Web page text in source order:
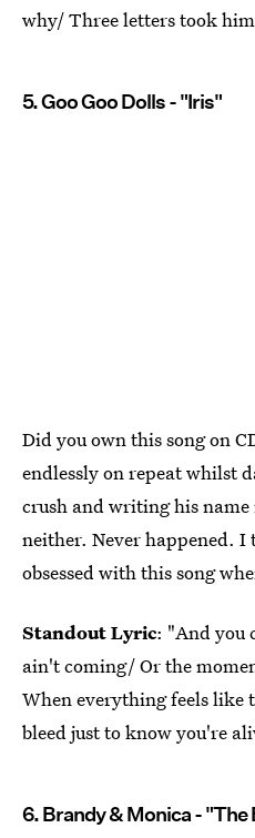
why/ Three letters took
5. Goo Goo Dolls - "Iris"
Did you own this song on
endlessly on repeat whilst
crush and writing his
neither. Never happened. I
obsessed with this song
Standout Lyric: "And you
ain't coming/ Or the
When everything feels like
bleed just to know you're
6. Brandy & Monica - "The